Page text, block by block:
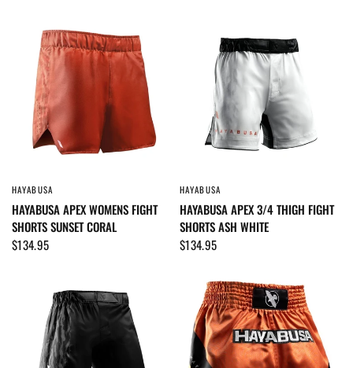
HAYABUSA
HAYABUSA APEX WOMENS FIGHT
SHORTS SUNSET CORAL
$134.95
HAYABUSA
HAYABUSA APEX 3/4 THIGH FIGHT
SHORTS ASH WHITE
$134.95